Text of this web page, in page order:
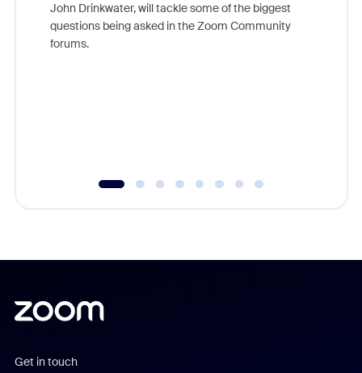
John Drinkwater, will tackle some of the biggest
questions being asked in the Zoom Community
forums.
Get in touch